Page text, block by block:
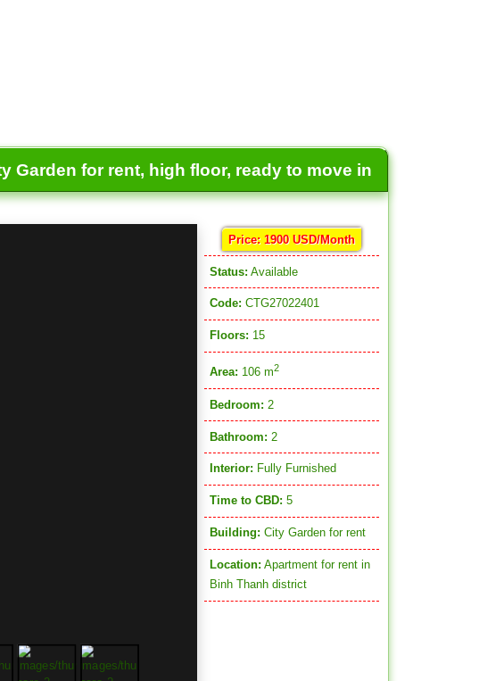
Garden for rent, high floor, ready to move in
Price: 1900 USD/Month
Status: Available
Code: CTG27022401
Floors: 15
Area: 106 m2
Bedroom: 2
Bathroom: 2
Interior: Fully Furnished
Time to CBD: 5
Building: City Garden for rent
Location: Apartment for rent in
Binh Thanh district